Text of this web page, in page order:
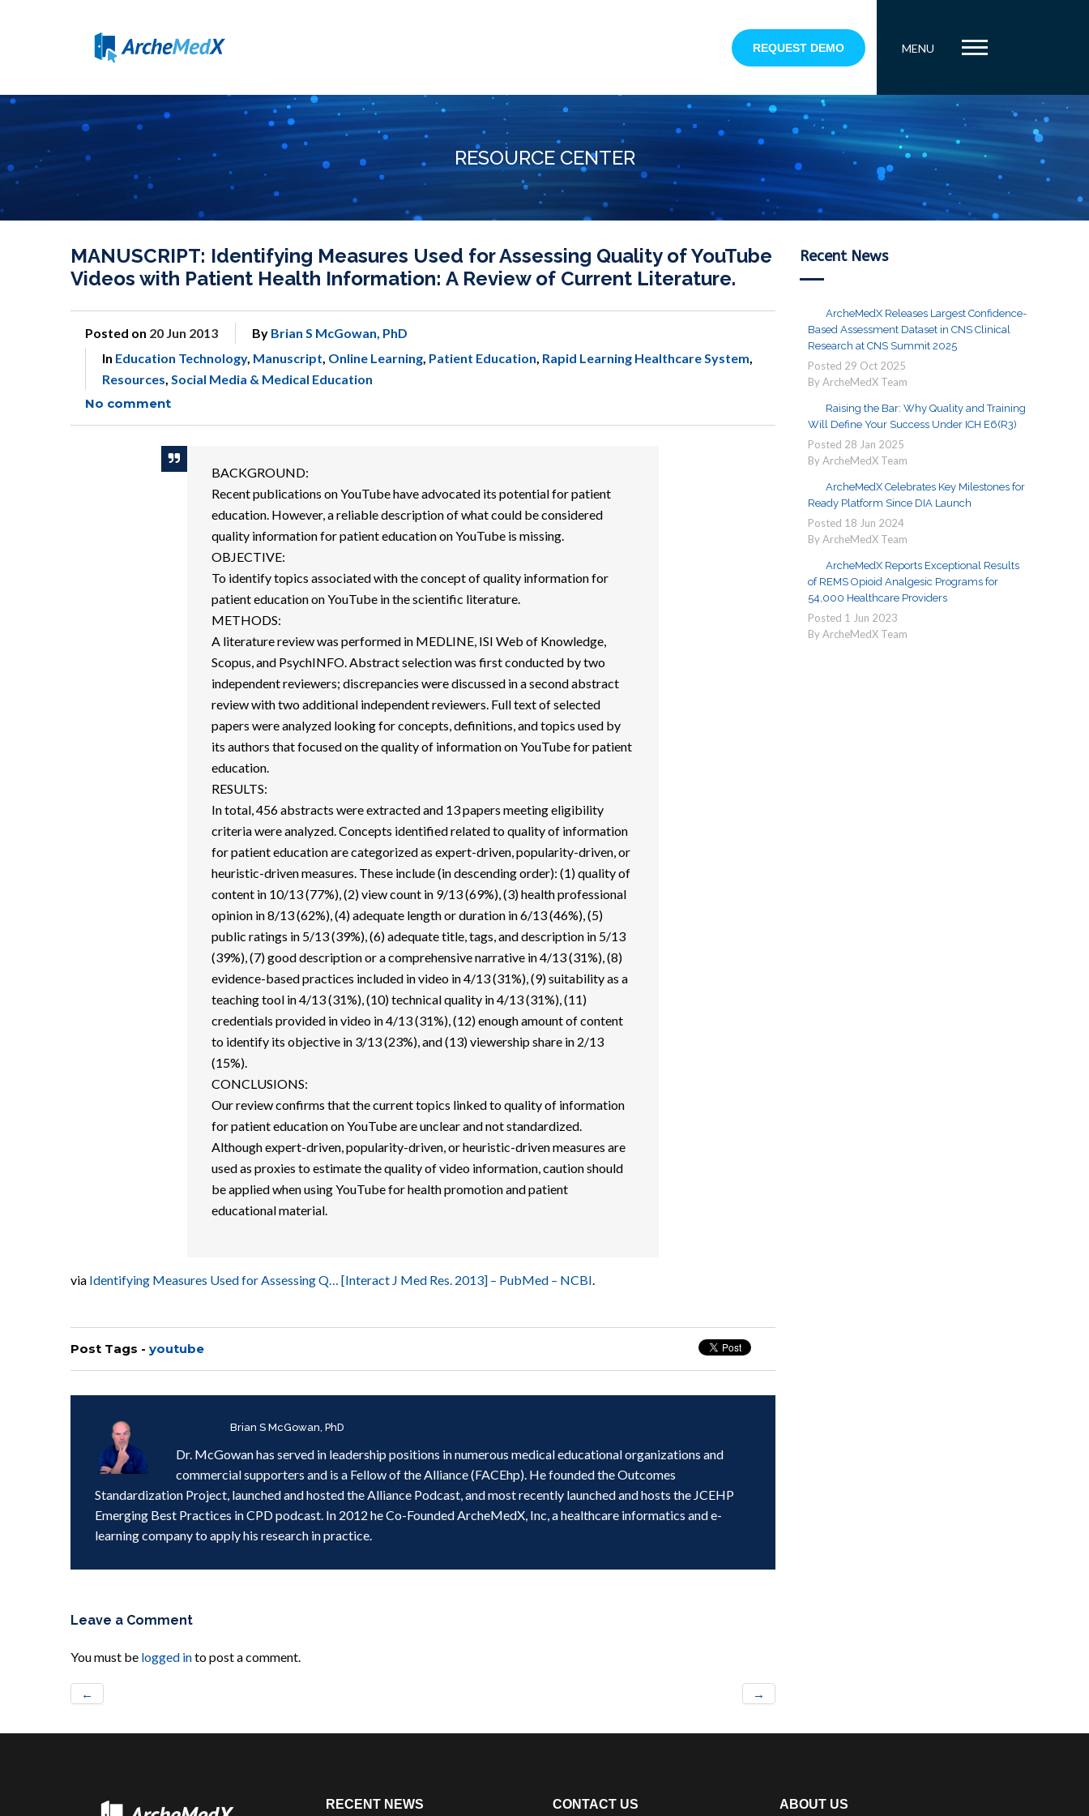
REQUEST DEMO MENU
RESOURCE CENTER
MANUSCRIPT: Identifying Measures Used for Assessing Quality of YouTube
Videos with Patient Health Information: A Review of Current Literature.
Posted on 20 Jun 2013 By Brian S McGowan, PhD
In Education Technology, Manuscript, Online Learning, Patient Education, Rapid Learning Healthcare System,
Resources, Social Media & Medical Education
No comment
BACKGROUND:
Recent publications on YouTube have advocated its potential for patient
education. However, a reliable description of what could be considered
quality information for patient education on YouTube is missing.
OBJECTIVE:
To identify topics associated with the concept of quality information for
patient education on YouTube in the scientific literature.
METHODS:
A literature review was performed in MEDLINE, ISI Web of Knowledge,
Scopus, and PsychINFO. Abstract selection was first conducted by two
independent reviewers; discrepancies were discussed in a second abstract
review with two additional independent reviewers. Full text of selected
papers were analyzed looking for concepts, definitions, and topics used by
its authors that focused on the quality of information on YouTube for patient
education.
RESULTS:
In total, 456 abstracts were extracted and 13 papers meeting eligibility
criteria were analyzed. Concepts identified related to quality of information
for patient education are categorized as expert-driven, popularity-driven, or
heuristic-driven measures. These include (in descending order): (1) quality of
content in 10/13 (77%), (2) view count in 9/13 (69%), (3) health professional
opinion in 8/13 (62%), (4) adequate length or duration in 6/13 (46%), (5)
public ratings in 5/13 (39%), (6) adequate title, tags, and description in 5/13
(39%), (7) good description or a comprehensive narrative in 4/13 (31%), (8)
evidence-based practices included in video in 4/13 (31%), (9) suitability as a
teaching tool in 4/13 (31%), (10) technical quality in 4/13 (31%), (11)
credentials provided in video in 4/13 (31%), (12) enough amount of content
to identify its objective in 3/13 (23%), and (13) viewership share in 2/13
(15%).
CONCLUSIONS:
Our review confirms that the current topics linked to quality of information
for patient education on YouTube are unclear and not standardized.
Although expert-driven, popularity-driven, or heuristic-driven measures are
used as proxies to estimate the quality of video information, caution should
be applied when using YouTube for health promotion and patient
educational material.
via Identifying Measures Used for Assessing Q… [Interact J Med Res. 2013] – PubMed – NCBI.
Post Tags - youtube
Brian S McGowan, PhD
Dr. McGowan has served in leadership positions in numerous medical educational organizations and
commercial supporters and is a Fellow of the Alliance (FACEhp). He founded the Outcomes
Standardization Project, launched and hosted the Alliance Podcast, and most recently launched and hosts the JCEHP
Emerging Best Practices in CPD podcast. In 2012 he Co-Founded ArcheMedX, Inc, a healthcare informatics and e-
learning company to apply his research in practice.
Leave a Comment
You must be logged into post a comment.
← →
Recent News
ArcheMedX Releases Largest Confidence-
Based Assessment Dataset in CNS Clinical
Research at CNS Summit 2025
Posted 29 Oct 2025
By ArcheMedX Team
Raising the Bar: Why Quality and Training
Will Define Your Success Under ICH E6(R3)
Posted 28 Jan 2025
By ArcheMedX Team
ArcheMedX Celebrates Key Milestones for
Ready Platform Since DIA Launch
Posted 18 Jun 2024
By ArcheMedX Team
ArcheMedX Reports Exceptional Results
of REMS Opioid Analgesic Programs for
54,000 Healthcare Providers
Posted 1 Jun 2023
By ArcheMedX Team
RECENT NEWS CONTACT US ABOUT US